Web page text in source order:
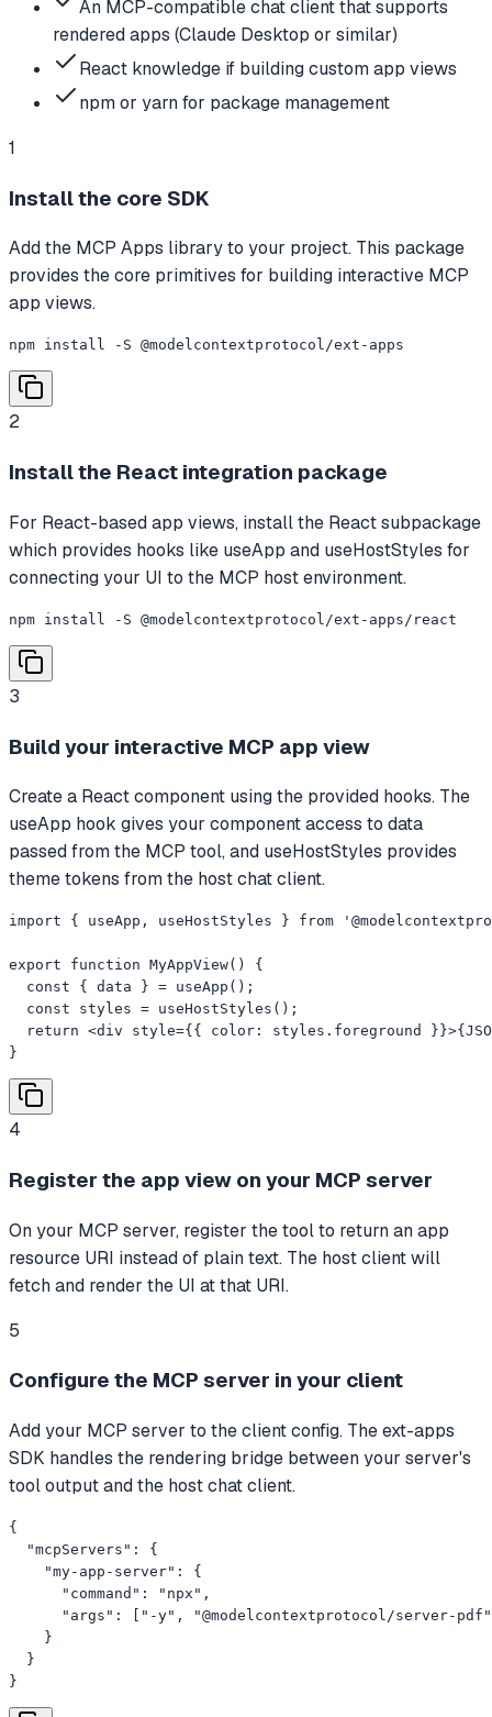
An MCP-compatible chat client that supports
rendered apps (Claude Desktop or similar)
React knowledge if building custom app views
npm or yarn for package management
1
Install the core SDK
Add the MCP Apps library to your project. This package
provides the core primitives for building interactive MCP
app views.
npm install -S @modelcontextprotocol/ext-apps
2
Install the React integration package
For React-based app views, install the React subpackage
which provides hooks like useApp and useHostStyles for
connecting your UI to the MCP host environment.
npm install -S @modelcontextprotocol/ext-apps/react
3
Build your interactive MCP app view
Create a React component using the provided hooks. The
useApp hook gives your component access to data
passed from the MCP tool, and useHostStyles provides
theme tokens from the host chat client.
import { useApp, useHostStyles } from
export function MyAppView() {
  const { data } = useApp();
  const styles = useHostStyles();
return <div style={{ color: styles.foreground
}
4
Register the app view on your MCP server
On your MCP server, register the tool to return an app
resource URI instead of plain text. The host client will
fetch and render the UI at that URI.
5
Configure the MCP server in your client
Add your MCP server to the client config. The ext-apps
SDK handles the rendering bridge between your server's
tool output and the host chat client.
{
  "mcpServers": {
    "my-app-server": {
      "command": "npx",
"args": ["-y", "@modelcontextprotocol/server-
    }
  }
}